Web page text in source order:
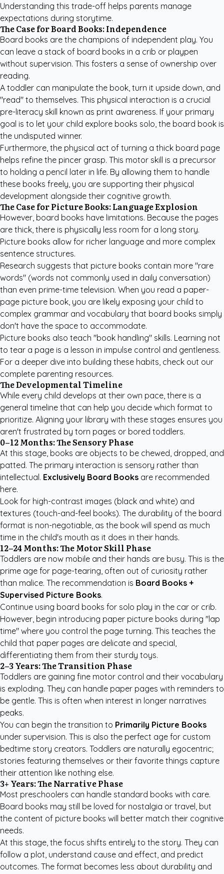
Understanding this trade-off helps parents manage
expectations during storytime.
The Case for Board Books: Independence
Board books are the champions of independent play. You
can leave a stack of board books in a crib or playpen
without supervision. This fosters a sense of ownership over
reading.
A toddler can manipulate the book, turn it upside down, and
"read" to themselves. This physical interaction is a crucial
pre-literacy skill known as print awareness. If your primary
goal is to let your child explore books solo, the board book is
the undisputed winner.
Furthermore, the physical act of turning a thick board page
helps refine the pincer grasp. This motor skill is a precursor
to holding a pencil later in life. By allowing them to handle
these books freely, you are supporting their physical
development alongside their cognitive growth.
The Case for Picture Books: Language Explosion
However, board books have limitations. Because the pages
are thick, there is physically less room for a long story.
Picture books allow for richer language and more complex
sentence structures.
Research suggests that picture books contain more "rare
words" (words not commonly used in daily conversation)
than even prime-time television. When you read a paper-
page picture book, you are likely exposing your child to
complex grammar and vocabulary that board books simply
don't have the space to accommodate.
Picture books also teach "book handling" skills. Learning not
to tear a page is a lesson in impulse control and gentleness.
For a deeper dive into building these habits, check out our
complete parenting resources.
The Developmental Timeline
While every child develops at their own pace, there is a
general timeline that can help you decide which format to
prioritize. Aligning your library with these stages ensures you
aren't frustrated by torn pages or bored toddlers.
0–12 Months: The Sensory Phase
At this stage, books are objects to be chewed, dropped, and
patted. The primary interaction is sensory rather than
intellectual. Exclusively Board Books are recommended
here.
Look for high-contrast images (black and white) and
textures (touch-and-feel books). The durability of the board
format is non-negotiable, as the book will spend as much
time in the child's mouth as it does in their hands.
12–24 Months: The Motor Skill Phase
Toddlers are now mobile and their hands are busy. This is the
prime age for page-tearing, often out of curiosity rather
than malice. The recommendation is Board Books +
Supervised Picture Books.
Continue using board books for solo play in the car or crib.
However, begin introducing paper picture books during "lap
time" where you control the page turning. This teaches the
child that paper pages are delicate and special,
differentiating them from their sturdy toys.
2–3 Years: The Transition Phase
Toddlers are gaining fine motor control and their vocabulary
is exploding. They can handle paper pages with reminders to
be gentle. This is often when interest in longer narratives
peaks.
You can begin the transition to Primarily Picture Books
under supervision. This is also the perfect age for custom
bedtime story creators. Toddlers are naturally egocentric;
stories featuring themselves or their favorite things capture
their attention like nothing else.
3+ Years: The Narrative Phase
Most preschoolers can handle standard books with care.
Board books may still be loved for nostalgia or travel, but
the content of picture books will better match their cognitive
needs.
At this stage, the focus shifts entirely to the story. They can
follow a plot, understand cause and effect, and predict
outcomes. The format becomes less about durability and